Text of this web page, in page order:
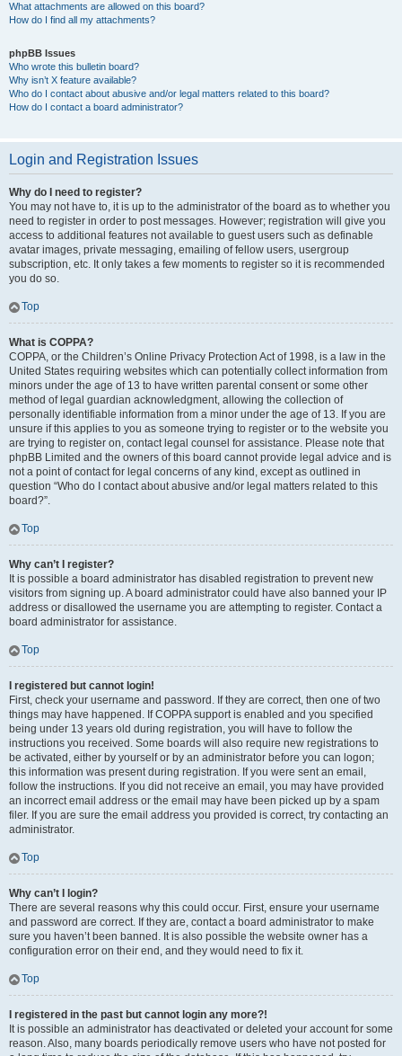
What attachments are allowed on this board?
How do I find all my attachments?
phpBB Issues
Who wrote this bulletin board?
Why isn’t X feature available?
Who do I contact about abusive and/or legal matters related to this board?
How do I contact a board administrator?
Login and Registration Issues
Why do I need to register?
You may not have to, it is up to the administrator of the board as to whether you
need to register in order to post messages. However; registration will give you
access to additional features not available to guest users such as definable
avatar images, private messaging, emailing of fellow users, usergroup
subscription, etc. It only takes a few moments to register so it is recommended
you do so.
Top
What is COPPA?
COPPA, or the Children’s Online Privacy Protection Act of 1998, is a law in the
United States requiring websites which can potentially collect information from
minors under the age of 13 to have written parental consent or some other
method of legal guardian acknowledgment, allowing the collection of
personally identifiable information from a minor under the age of 13. If you are
unsure if this applies to you as someone trying to register or to the website you
are trying to register on, contact legal counsel for assistance. Please note that
phpBB Limited and the owners of this board cannot provide legal advice and is
not a point of contact for legal concerns of any kind, except as outlined in
question “Who do I contact about abusive and/or legal matters related to this
board?”.
Top
Why can’t I register?
It is possible a board administrator has disabled registration to prevent new
visitors from signing up. A board administrator could have also banned your IP
address or disallowed the username you are attempting to register. Contact a
board administrator for assistance.
Top
I registered but cannot login!
First, check your username and password. If they are correct, then one of two
things may have happened. If COPPA support is enabled and you specified
being under 13 years old during registration, you will have to follow the
instructions you received. Some boards will also require new registrations to
be activated, either by yourself or by an administrator before you can logon;
this information was present during registration. If you were sent an email,
follow the instructions. If you did not receive an email, you may have provided
an incorrect email address or the email may have been picked up by a spam
filer. If you are sure the email address you provided is correct, try contacting an
administrator.
Top
Why can’t I login?
There are several reasons why this could occur. First, ensure your username
and password are correct. If they are, contact a board administrator to make
sure you haven’t been banned. It is also possible the website owner has a
configuration error on their end, and they would need to fix it.
Top
I registered in the past but cannot login any more?!
It is possible an administrator has deactivated or deleted your account for some
reason. Also, many boards periodically remove users who have not posted for